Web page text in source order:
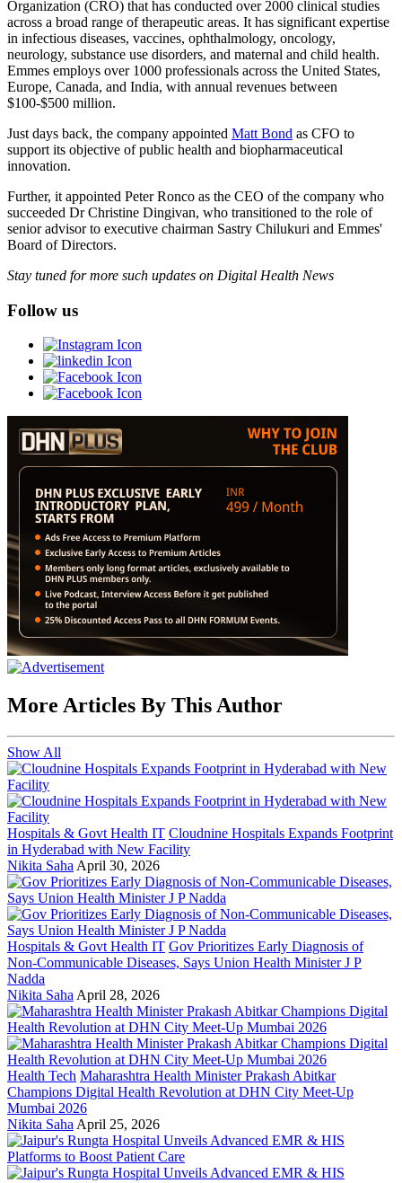
Organization (CRO) that has conducted over 2000 clinical studies
across a broad range of therapeutic areas. It has significant expertise
in infectious diseases, vaccines, ophthalmology, oncology,
neurology, substance use disorders, and maternal and child health.
Emmes employs over 1000 professionals across the United States,
Europe, Canada, and India, with annual revenues between
$100-$500 million.
Just days back, the company appointed Matt Bond as CFO to
support its objective of public health and biopharmaceutical
innovation.
Further, it appointed Peter Ronco as the CEO of the company who
succeeded Dr Christine Dingivan, who transitioned to the role of
senior advisor to executive chairman Sastry Chilukuri and Emmes'
Board of Directors.
Stay tuned for more such updates on Digital Health News
Follow us
More Articles By This Author
Show All
Hospitals & Govt Health IT Cloudnine Hospitals Expands Footprint
in Hyderabad with New Facility
Nikita Saha April 30, 2026
Hospitals & Govt Health IT Gov Prioritizes Early Diagnosis of
Non-Communicable Diseases, Says Union Health Minister J P
Nadda
Nikita Saha April 28, 2026
Health Tech Maharashtra Health Minister Prakash Abitkar
Champions Digital Health Revolution at DHN City Meet-Up
Mumbai 2026
Nikita Saha April 25, 2026